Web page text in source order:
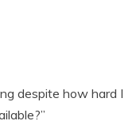
despite how hard I